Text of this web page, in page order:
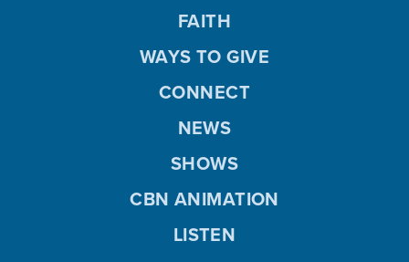
FAITH
WAYS TO GIVE
CONNECT
NEWS
SHOWS
CBN ANIMATION
LISTEN